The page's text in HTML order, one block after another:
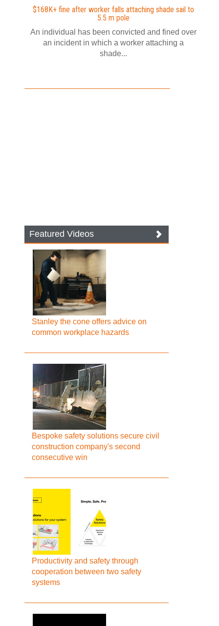
$168K+ fine after worker falls attaching shade sail to
5.5 m pole
An individual has been convicted and fined over
an incident in which a worker attaching a
shade...
Featured Videos
Stanley the cone offers advice on
common workplace hazards
Bespoke safety solutions secure civil
construction company's second
consecutive win
Productivity and safety through
cooperation between two safety
systems